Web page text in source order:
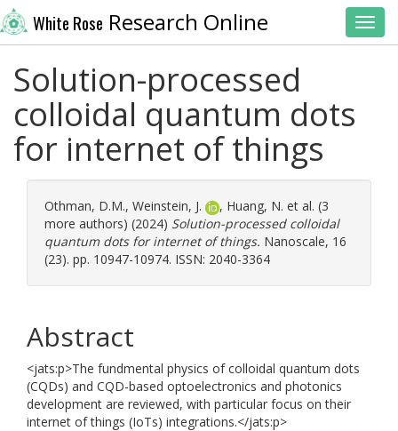
White Rose Research Online
Solution-processed
colloidal quantum dots
for internet of things
Othman, D.M., Weinstein, J. , Huang, N. et al. (3
more authors) (2024) Solution-processed colloidal
quantum dots for internet of things. Nanoscale, 16
(23). pp. 10947-10974. ISSN: 2040-3364
Abstract
<jats:p>The fundmental physics of colloidal quantum dots
(CQDs) and CQD-based optoelectronics and photonics
development are reviewed, with particular focus on their
internet of things (IoTs) integrations.</jats:p>